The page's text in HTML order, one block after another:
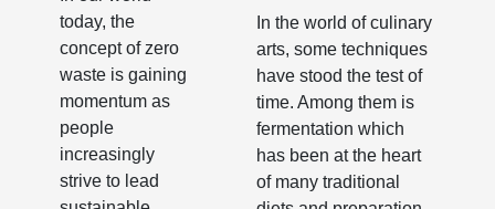
Your
Leftovers
today, the
concept of zero
waste is gaining
momentum as
people
increasingly
strive to lead
Culinary
Techniques
In the world of culinary
arts, some techniques
have stood the test of
time. Among them is
fermentation which
has been at the heart
of many traditional